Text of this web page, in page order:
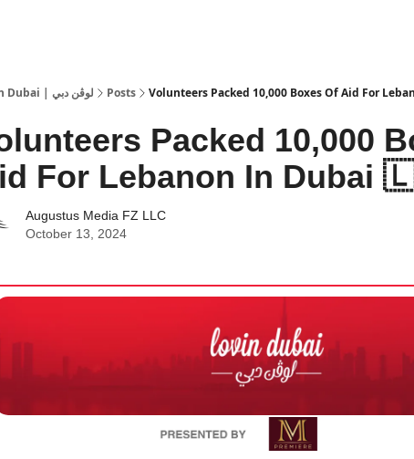
Lovin Dubai | لوڤن دبي Posts Volunteers Packed 10,000 Boxes Of Aid For
Packed 10,000
For Lebanon In Dubai
Augustus Media FZ LLC
October 13, 2024